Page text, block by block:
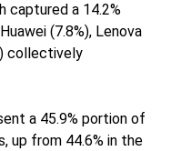
captured a 14.2%
(7.8%), Lenova
collectively
a 45.9% portion of
up from 44.6% in the